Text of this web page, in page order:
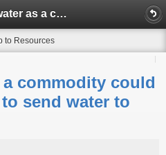
Treating water as a commodity could get more farmers to send water to Great Salt Lake
to Resources
commodity could
send water to